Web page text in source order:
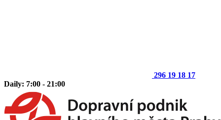
296 19 18 17
Daily: 7:00 - 21:00